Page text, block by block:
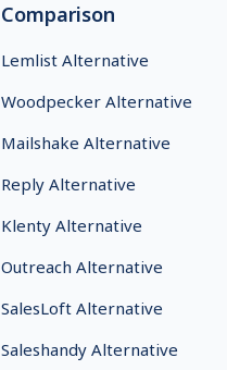
Comparison
Lemlist Alternative
Woodpecker Alternative
Mailshake Alternative
Reply Alternative
Klenty Alternative
Outreach Alternative
SalesLoft Alternative
Saleshandy Alternative